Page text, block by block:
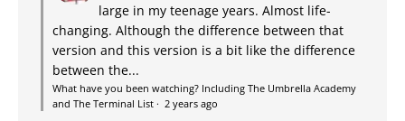
large in my teenage years. Almost life-
changing. Although the difference between that
version and this version is a bit like the difference
between the...
What have you been watching? Including The Umbrella Academy
and The Terminal List · 2 years ago